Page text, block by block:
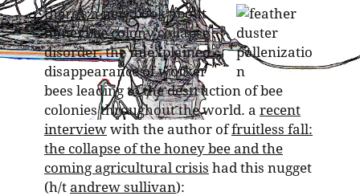
there’s a new book about
honeybeecolony collapse
disorder, the unexplained
disappearance of worker
bees leading to the destruction of bee
colonies throughout the world. a recent
interview with the author offruitless fall:
the collapse of the honey bee and the
coming agricultural crisis had this nugget
(h/t andrew sullivan):